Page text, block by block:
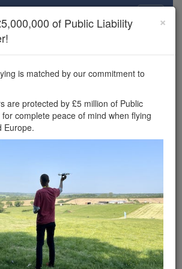
×
Scene experience.
and get £5,000,000 drone
where you
fly your drone in the
public liability
Welcome to
can legally fly your drone in the UK?
you find great flying locations and
Liability Insurance cover for complete
×
of Public Liability
is matched by our commitment to
are protected by £5 million of Public
complete peace of mind when flying
Europe.